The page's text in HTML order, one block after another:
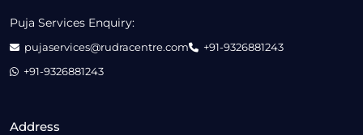
Address
Puja Services Enquiry:
pujaservices@rudracentre.com
+91-9326881243
+91-9326881243